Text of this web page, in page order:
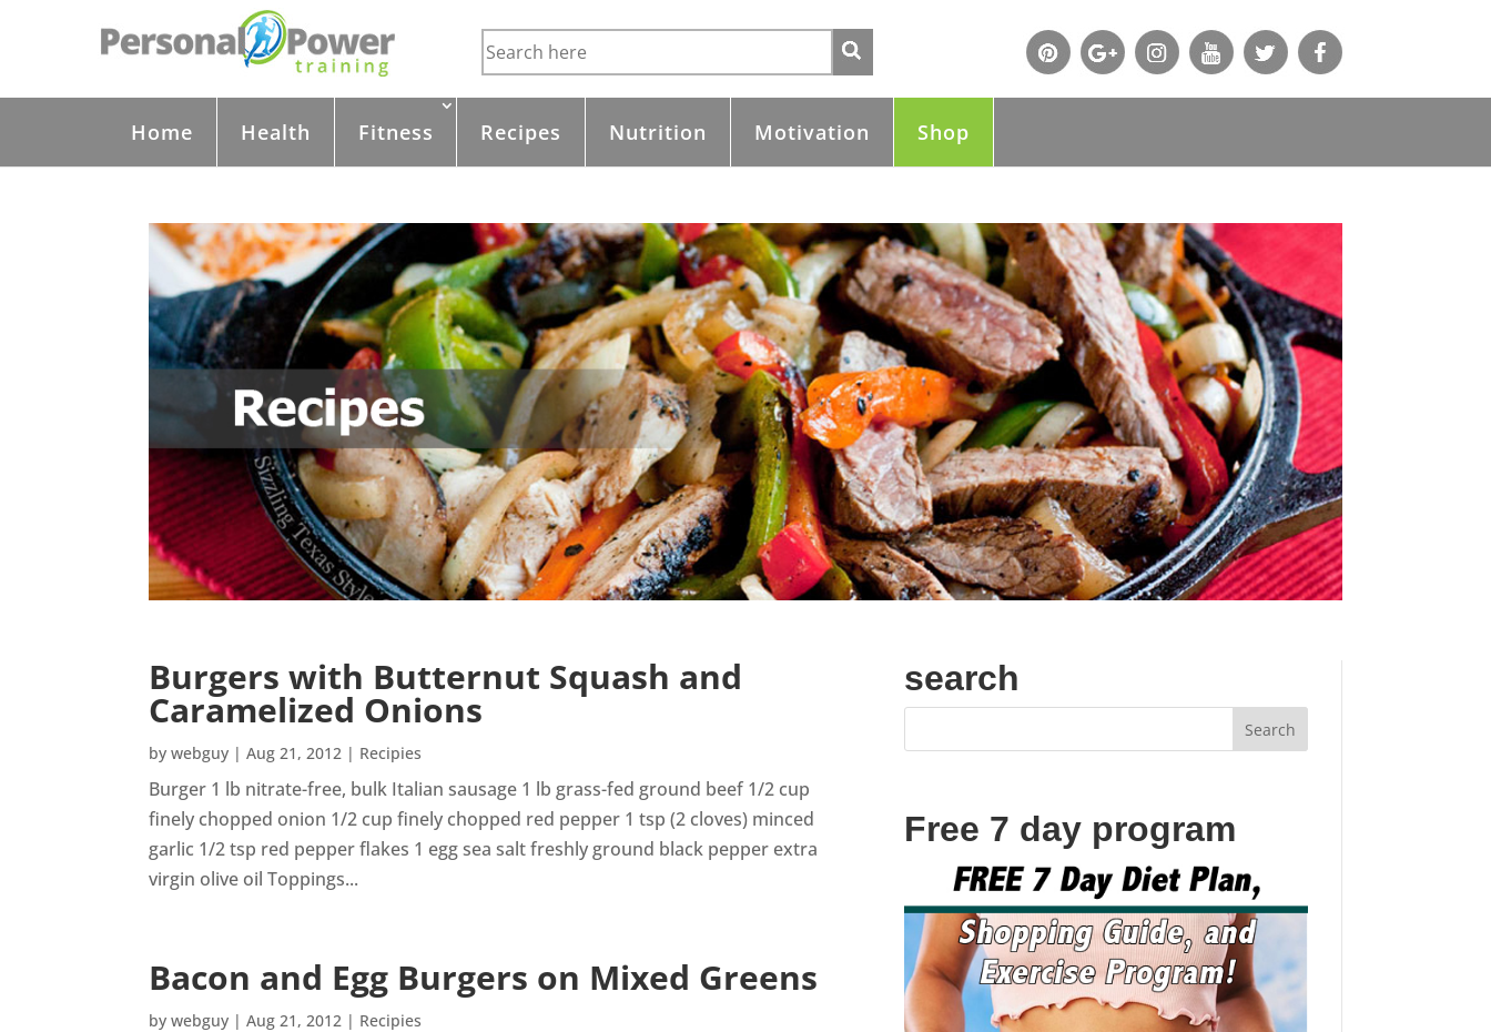
Home Health Fitness Recipes Nutrition Motivation Shop
Burgers with Butternut Squash and
Caramelized Onions
bywebguy |Aug 21, 2012 | Recipies
Burger 1 lb nitrate-free, bulk Italian sausage 1 lb grass-fed ground beef 1/2 cup
finely chopped onion 1/2 cup finely chopped red pepper 1 tsp (2 cloves) minced
garlic 1/2 tsp red pepper flakes 1 egg sea salt freshly ground black pepper extra
virgin olive oil Toppings...
Bacon and Egg Burgers on Mixed Greens
bywebguy |Aug 21, 2012 | Recipies
search
Free 7 day program